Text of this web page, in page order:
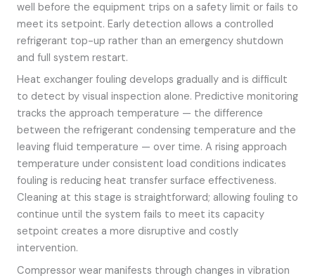
well before the equipment trips on a safety limit or fails to
meet its setpoint. Early detection allows a controlled
refrigerant top-up rather than an emergency shutdown
and full system restart.
Heat exchanger fouling develops gradually and is difficult
to detect by visual inspection alone. Predictive monitoring
tracks the approach temperature — the difference
between the refrigerant condensing temperature and the
leaving fluid temperature — over time. A rising approach
temperature under consistent load conditions indicates
fouling is reducing heat transfer surface effectiveness.
Cleaning at this stage is straightforward; allowing fouling to
continue until the system fails to meet its capacity
setpoint creates a more disruptive and costly
intervention.
Compressor wear manifests through changes in vibration